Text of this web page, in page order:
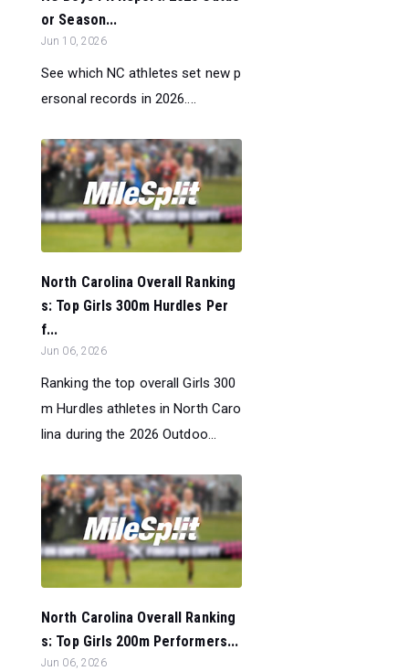
or Season...
Jun 10, 2026
See which NC athletes set new p
ersonal records in 2026....
North Carolina Overall Ranking
s: Top Girls 300m Hurdles Per
f...
Jun 06, 2026
Ranking the top overall Girls 300
m Hurdles athletes in North Caro
lina during the 2026 Outdoo...
North Carolina Overall Ranking
s: Top Girls 200m Performers...
Jun 06, 2026